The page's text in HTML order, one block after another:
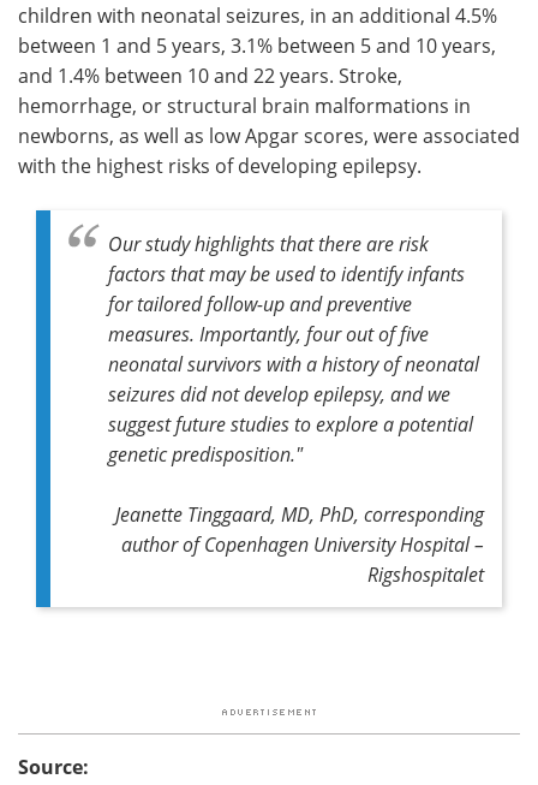
children with neonatal seizures, in an additional 4.5%
between 1 and 5 years, 3.1% between 5 and 10 years,
and 1.4% between 10 and 22 years. Stroke,
hemorrhage, or structural brain malformations in
newborns, as well as low Apgar scores, were associated
with the highest risks of developing epilepsy.
Our study highlights that there are risk
factors that may be used to identify infants
for tailored follow-up and preventive
measures. Importantly, four out of five
neonatal survivors with a history of neonatal
seizures did not develop epilepsy, and we
suggest future studies to explore a potential
genetic predisposition."
Jeanette Tinggaard, MD, PhD, corresponding
authorof Copenhagen University Hospital –
Rigshospitalet
Source: